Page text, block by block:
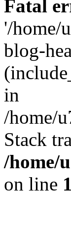
Fatal
'/home/
blog-
in
/home/
Stack
/home/
on line